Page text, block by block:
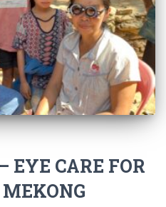
EYE CARE FOR